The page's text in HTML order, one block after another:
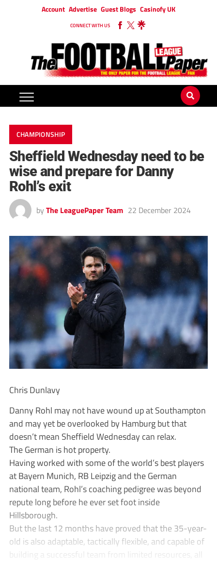
Account Advertise Guest Blogs Casinofy UK
CONNECT WITH US
CHAMPIONSHIP
Sheffield Wednesday need to be
wise and prepare for Danny
Rohl’s exit
by The LeaguePaper Team 22 December 2024
Chris Dunlavy
Danny Rohl may not have wound up at Southampton
and may yet be overlooked by Hamburg but that
doesn’t mean Sheffield Wednesday can relax.
The German is hot property.
Having worked with some of the world’s best players
at Bayern Munich, RB Leipzig and the German
national team, Rohl’s coaching pedigree was beyond
repute long before he ever set foot inside
Hillsborough.
But the last 12 months have proved that the 35-year-
old is also adaptable, tactically flexible, and capable of
building a successful team from limited resources, all